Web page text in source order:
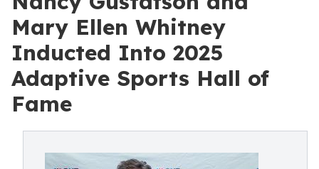
Mary Ellen Whitney
Inducted Into 2025
Adaptive Sports Hall of
Fame